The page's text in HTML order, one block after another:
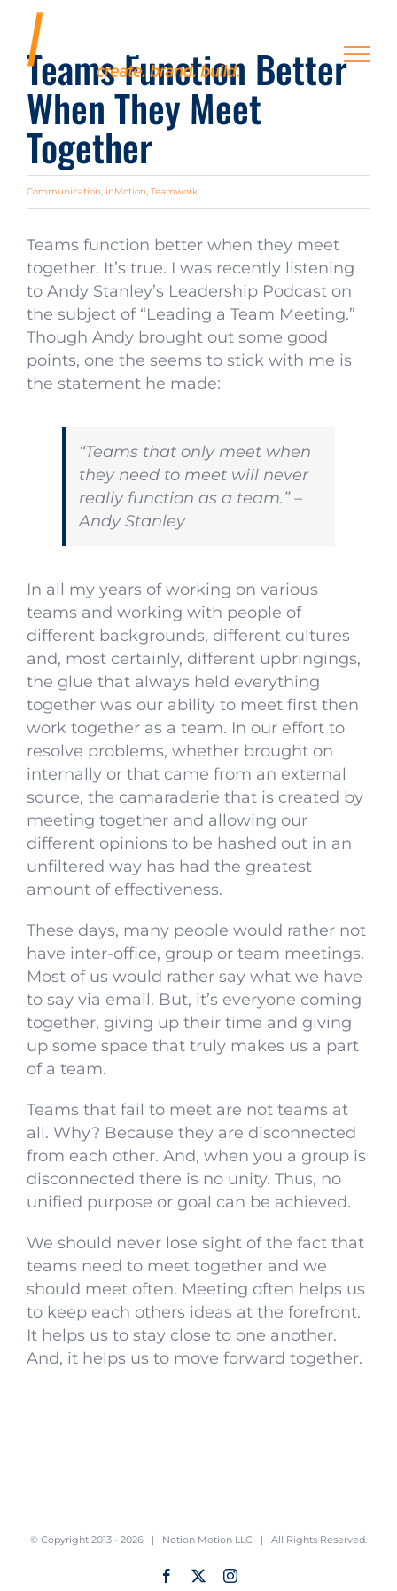
contentTeams Function Better
When They Meet
Together
Communication, inMotion, Teamwork
Teams function better when they meet
together. It’s true. I was recently listening
to Andy Stanley’s Leadership Podcast on
the subject of “Leading a Team Meeting.”
Though Andy brought out some good
points, one the seems to stick with me is
the statement he made:
“Teams that only meet when
they need to meet will never
really function as a team.” –
Andy Stanley
In all my years of working on various
teams and working with people of
different backgrounds, different cultures
and, most certainly, different upbringings,
the glue that always held everything
together was our ability to meet first then
work together as a team. In our effort to
resolve problems, whether brought on
internally or that came from an external
source, the camaraderie that is created by
meeting together and allowing our
different opinions to be hashed out in an
unfiltered way has had the greatest
amount of effectiveness.
These days, many people would rather not
have inter-office, group or team meetings.
Most of us would rather say what we have
to say via email. But, it’s everyone coming
together, giving up their time and giving
up some space that truly makes us a part
of a team.
Teams that fail to meet are not teams at
all. Why? Because they are disconnected
from each other. And, when you a group is
disconnected there is no unity. Thus, no
unified purpose or goal can be achieved.
We should never lose sight of the fact that
teams need to meet together and we
should meet often. Meeting often helps us
to keep each others ideas at the forefront.
It helps us to stay close to one another.
And, it helps us to move forward together.
© Copyright 2013 - 2026 | Notion Motion LLC | All Rights Reserved.
Facebook Instagram